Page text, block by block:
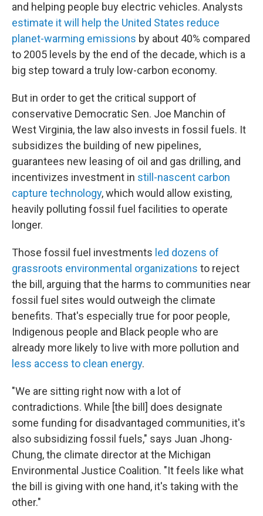
and helping people buy electric vehicles. Analysts
estimate it will help the United States reduce
planet-warming emissions by about 40% compared
to 2005 levels by the end of the decade, which is a
big step toward a truly low-carbon economy.
But in order to get the critical support of
conservative Democratic Sen. Joe Manchin of
West Virginia, the law also invests in fossil fuels. It
subsidizes the building of new pipelines,
guarantees new leasing of oil and gas drilling, and
incentivizes investment in still-nascent carbon
capture technology, which would allow existing,
heavily polluting fossil fuel facilities to operate
longer.
Those fossil fuel investments led dozens of
grassroots environmental organizations to reject
the bill, arguing that the harms to communities near
fossil fuel sites would outweigh the climate
benefits. That's especially true for poor people,
Indigenous people and Black people who are
already more likely to live with more pollution and
less access to clean energy.
"We are sitting right now with a lot of
contradictions. While [the bill] does designate
some funding for disadvantaged communities, it's
also subsidizing fossil fuels," says Juan Jhong-
Chung, the climate director at the Michigan
Environmental Justice Coalition. "It feels like what
the bill is giving with one hand, it's taking with the
other."